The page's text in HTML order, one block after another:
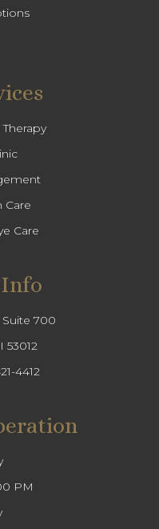
Care
Care
Suite 700
53012
4412
PM